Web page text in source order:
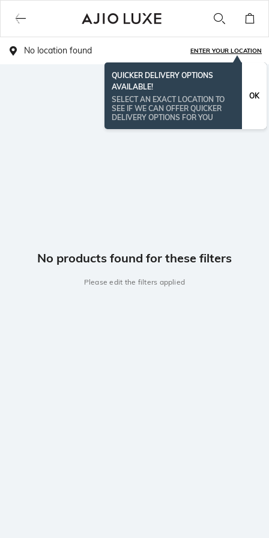
No location found ENTER YOUR LOCATION
QUICKER DELIVERY OPTIONS
AVAILABLE!
SELECT AN EXACT LOCATION TO
SEE IF WE CAN OFFER QUICKER
DELIVERY OPTIONS FOR YOU
OK
No products found for these filters
Please edit the filters applied